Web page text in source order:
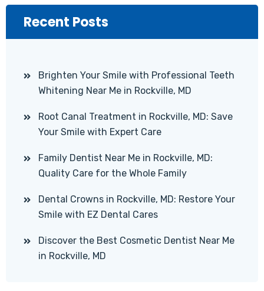
Recent Posts
Brighten Your Smile with Professional Teeth
Whitening Near Me in Rockville, MD
Root Canal Treatment in Rockville, MD: Save
Your Smile with Expert Care
Family Dentist Near Me in Rockville, MD:
Quality Care for the Whole Family
Dental Crowns in Rockville, MD: Restore Your
Smile with EZ Dental Cares
Discover the Best Cosmetic Dentist Near Me
in Rockville, MD